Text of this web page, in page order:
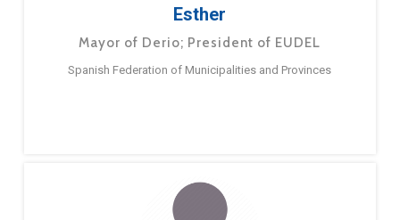
Esther
Mayor of Derio; President of EUDEL
Spanish Federation of Municipalities and Provinces